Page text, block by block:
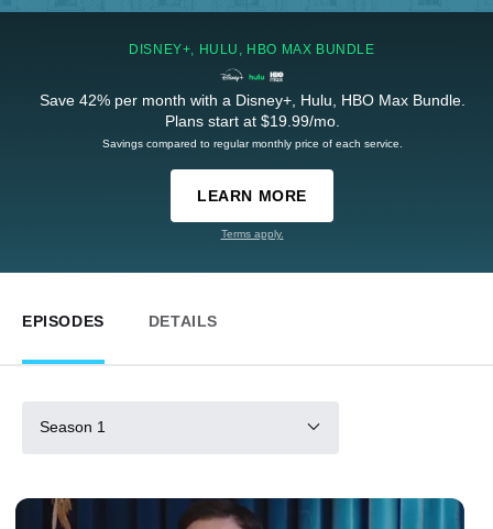
DISNEY+, HULU, HBO MAX BUNDLE
Save 42% per month with a Disney+, Hulu, HBO Max Bundle.
Plans start at $19.99/mo.
Savings compared to regular monthly price of each service.
LEARN MORE
Terms apply.
EPISODES DETAILS
Season 1